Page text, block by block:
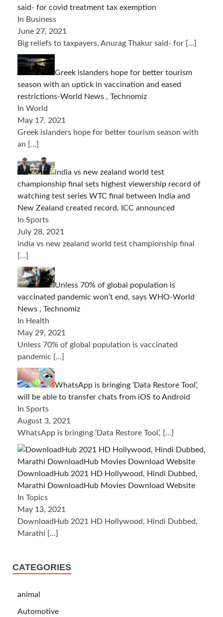
said- for covid treatment tax exemption
In Business
June 27, 2021
Big reliefs to taxpayers, Anurag Thakur said- for […]
Greek islanders hope for better tourism
season with an uptick in vaccination and eased
restrictions-World News , Technomiz
In World
May 17, 2021
Greek islanders hope for better tourism season with
an […]
india vs new zealand world test
championship final sets highest viewership record of
watching test series WTC final between India and
New Zealand created record, ICC announced
In Sports
July 28, 2021
india vs new zealand world test championship final
[…]
Unless 70% of global population is
vaccinated pandemic won’t end, says WHO-World
News , Technomiz
In Health
May 29, 2021
Unless 70% of global population is vaccinated
pandemic […]
WhatsApp is bringing ‘Data Restore Tool’,
will be able to transfer chats from iOS to Android
In Sports
August 3, 2021
WhatsApp is bringing ‘Data Restore Tool’, […]
DownloadHub 2021 HD Hollywood, Hindi Dubbed,
Marathi DownloadHub Movies Download Website
In Topics
May 13, 2021
DownloadHub 2021 HD Hollywood, Hindi Dubbed,
Marathi […]
CATEGORIES
animal
Automotive